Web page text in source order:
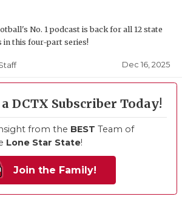
No. 1 podcast is back for all 12 state
in this four-part series!
Dec 16, 2025
DCTX Subscriber Today!
from the BEST Team of
Lone Star State!
Join the Family!